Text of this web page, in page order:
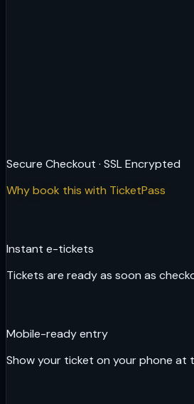
Secure Checkout · SSL Encrypted
Why book this with TicketPass
Instant e-tickets
Tickets are ready as soon as
Mobile-ready entry
Show your ticket on your phone at